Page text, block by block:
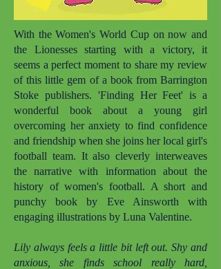
With the Women's World Cup on now and
the Lionesses starting with a victory, it
seems a perfect moment to share my review
of this little gem of a book from Barrington
Stoke publishers. 'Finding Her Feet' is a
wonderful book about a young girl
overcoming her anxiety to find confidence
and friendship when she joins her local girl's
football team. It also cleverly interweaves
the narrative with information about the
history of women's football. A short and
punchy book by Eve Ainsworth with
engaging illustrations by Luna Valentine.
Lily always feels a little bit left out. Shy and
anxious, she finds school really hard,